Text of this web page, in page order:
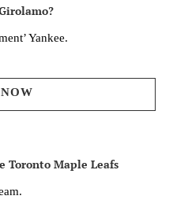
Yankee.
Toronto Maple Leafs